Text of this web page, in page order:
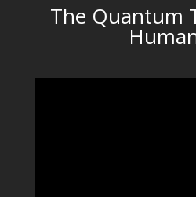
The Quantum